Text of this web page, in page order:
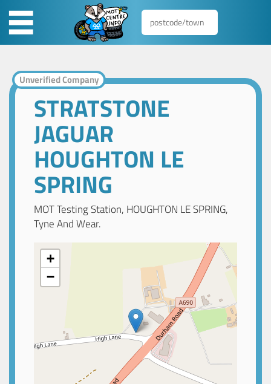
Unverified Company
STRATSTONE
JAGUAR
HOUGHTON LE
SPRING
MOT Testing Station, HOUGHTON LE SPRING,
Tyne And Wear.
+
−